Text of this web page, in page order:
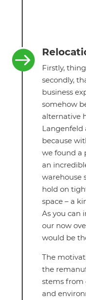

Firstly,
secondly,
business
somehow
alternative
Langenfeld
because
we found a
an
warehouse
hold on
space – a
As you can
our now
would be
The
the
stems from
and